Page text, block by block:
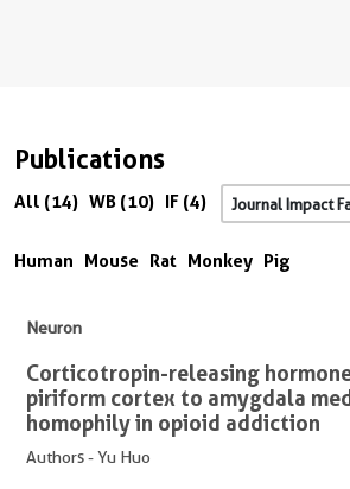
Publications
All (14) WB (10) IF (4)
Human Mouse Rat Monkey Pig
Neuron
Corticotropin-releasing
piriform cortex to amygdala
homophily in opioid addiction
Authors - Yu Huo